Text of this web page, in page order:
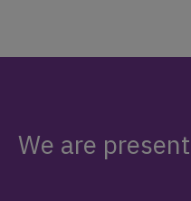
We are present